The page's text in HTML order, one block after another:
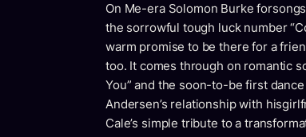
On Me-era Solomon Burke
the sorrowful tough luck number
warm promise to be there for a
too. It comes through on romantic
You” and the soon-to-be first
Andersen’s relationship with
Cale’s simple tribute to a